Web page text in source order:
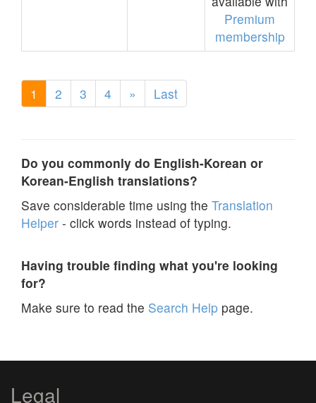
Premium
membership
1 2 3 4 » Last
Do you commonly do English-Korean or
Korean-English translations?
Save considerable time using the Translation
Helper - click words instead of typing.
Having trouble finding what you're looking
for?
Make sure to read the Search Help page.
Legal